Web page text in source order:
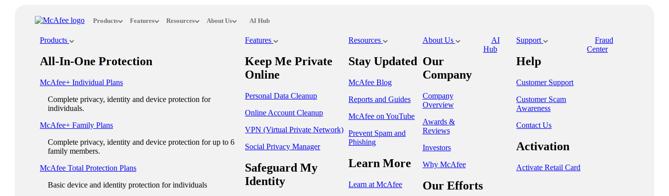
Products Features Resources About Us AI Hub
Products
All-In-One Protection
McAfee+ Individual Plans
Complete privacy, identity and device protection for
individuals.
McAfee+ Family Plans
Complete privacy, identity and device protection for up to 6
family members.
McAfee Total Protection Plans​
Basic device and identity protection for individuals
Features
Keep Me Private
Online
Personal Data Cleanup
Online Account Cleanup
VPN (Virtual Private Network)
Social Privacy Manager
Safeguard My
Identity
Resources
Stay Updated
McAfee Blog
Reports and Guides
McAfee on YouTube
Prevent Spam and
Phishing
Learn More
Learn at McAfee
About Us
Our
Company
Company
Overview
Awards &
Reviews
Investors
Why McAfee
Our Efforts
AI
Hub
Support
Help
Customer Support
Customer Scam
Awareness
Contact Us
Activation
Activate Retail Card
Fraud
Center
This site in other countries/regions:
ASIA PACIFIC
Australia - English
New Zealand - English
Philippines - English
India - English
Indonesia - English